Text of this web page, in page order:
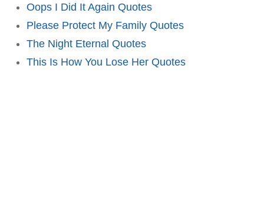
Oops I Did It Again Quotes
Please Protect My Family Quotes
The Night Eternal Quotes
This Is How You Lose Her Quotes